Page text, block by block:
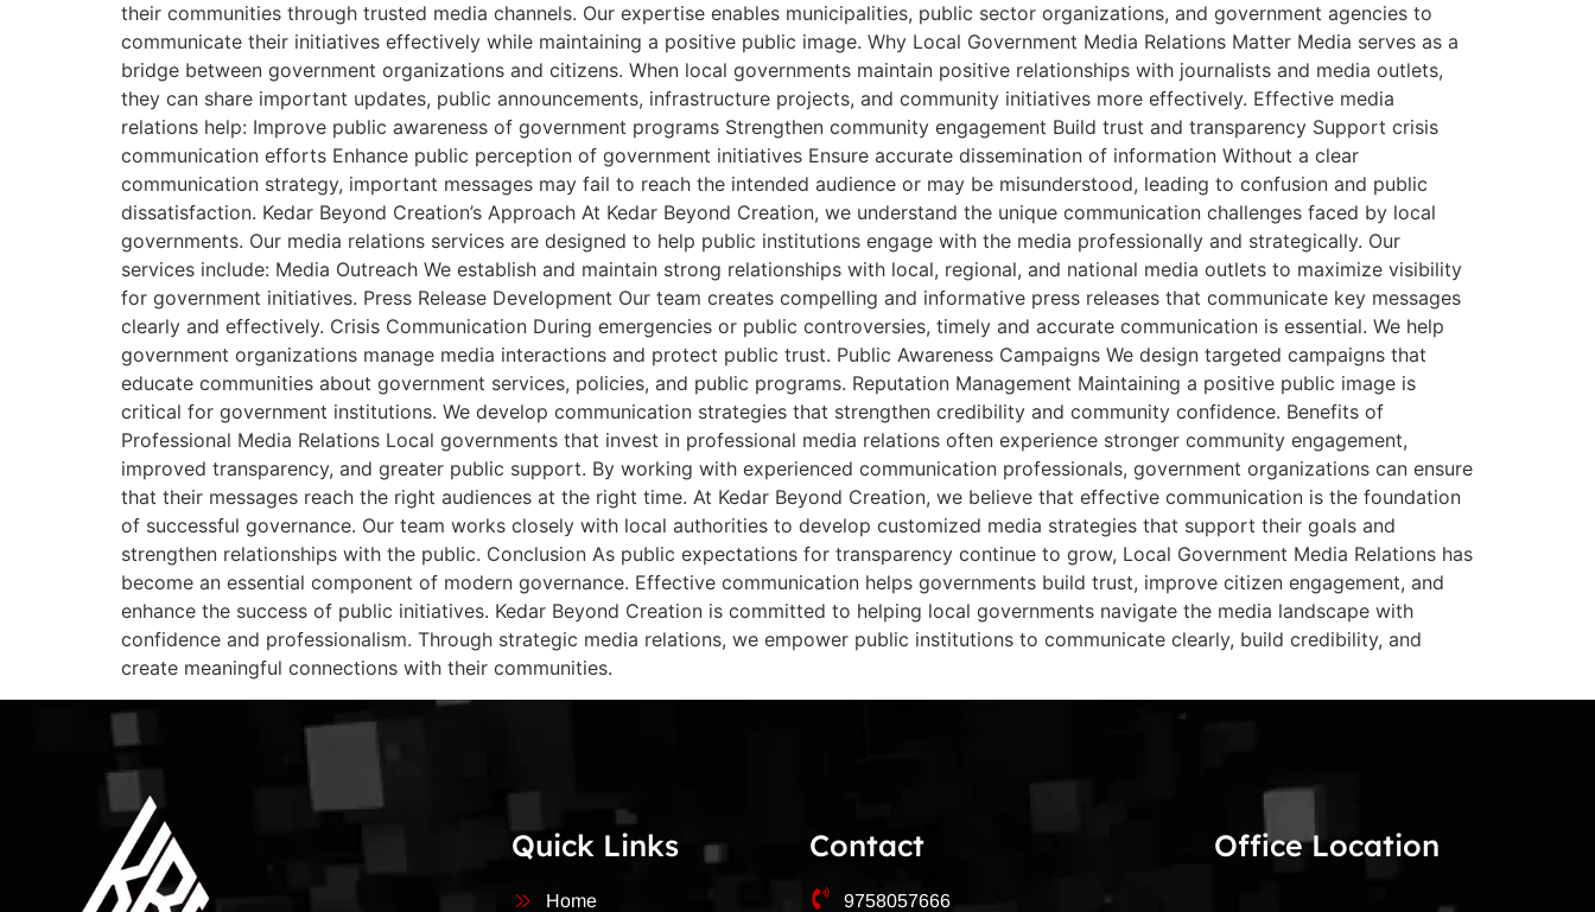
their communities through trusted media channels. Our expertise enables municipalities, public sector organizations, and government agencies to
communicate their initiatives effectively while maintaining a positive public image. Why Local Government Media Relations Matter Media serves as a
bridge between government organizations and citizens. When local governments maintain positive relationships with journalists and media outlets,
they can share important updates, public announcements, infrastructure projects, and community initiatives more effectively. Effective media
relations help: Improve public awareness of government programs Strengthen community engagement Build trust and transparency Support crisis
communication efforts Enhance public perception of government initiatives Ensure accurate dissemination of information Without a clear
communication strategy, important messages may fail to reach the intended audience or may be misunderstood, leading to confusion and public
dissatisfaction. Kedar Beyond Creation’s Approach At Kedar Beyond Creation, we understand the unique communication challenges faced by local
governments. Our media relations services are designed to help public institutions engage with the media professionally and strategically. Our
services include: Media Outreach We establish and maintain strong relationships with local, regional, and national media outlets to maximize visibility
for government initiatives. Press Release Development Our team creates compelling and informative press releases that communicate key messages
clearly and effectively. Crisis Communication During emergencies or public controversies, timely and accurate communication is essential. We help
government organizations manage media interactions and protect public trust. Public Awareness Campaigns We design targeted campaigns that
educate communities about government services, policies, and public programs. Reputation Management Maintaining a positive public image is
critical for government institutions. We develop communication strategies that strengthen credibility and community confidence. Benefits of
Professional Media Relations Local governments that invest in professional media relations often experience stronger community engagement,
improved transparency, and greater public support. By working with experienced communication professionals, government organizations can ensure
that their messages reach the right audiences at the right time. At Kedar Beyond Creation, we believe that effective communication is the foundation
of successful governance. Our team works closely with local authorities to develop customized media strategies that support their goals and
strengthen relationships with the public. Conclusion As public expectations for transparency continue to grow, Local Government Media Relations has
become an essential component of modern governance. Effective communication helps governments build trust, improve citizen engagement, and
enhance the success of public initiatives. Kedar Beyond Creation is committed to helping local governments navigate the media landscape with
confidence and professionalism. Through strategic media relations, we empower public institutions to communicate clearly, build credibility, and
create meaningful connections with their communities.
Quick Links
Home
Contact
9758057666
Office Location